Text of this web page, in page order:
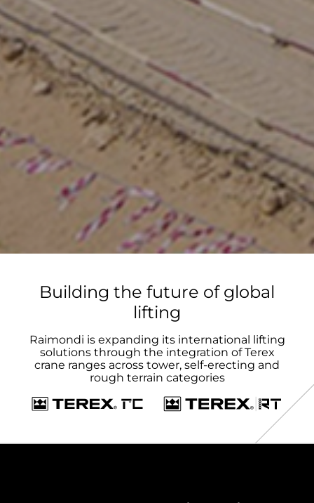
Building the future of global
lifting
Raimondi is expanding its international lifting
solutions through the integration of Terex
crane ranges across tower, self-erecting and
rough terrain categories